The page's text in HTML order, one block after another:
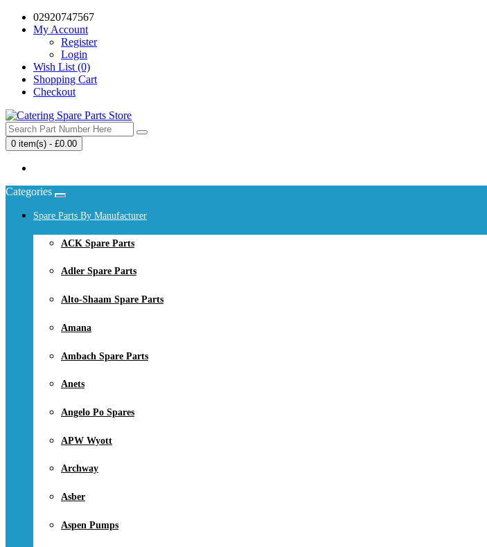
02920747567
My Account
Register
Login
Wish List (0)
Shopping Cart
Checkout
0 item(s) - £0.00
Categories
Spare Parts By Manufacturer
ACK Spare Parts
Adler Spare Parts
Alto-Shaam Spare Parts
Amana
Ambach Spare Parts
Anets
Angelo Po Spares
APW Wyott
Archway
Asber
Aspen Pumps